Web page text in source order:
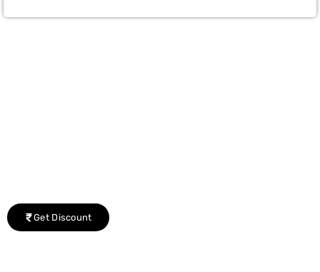
Get Discount